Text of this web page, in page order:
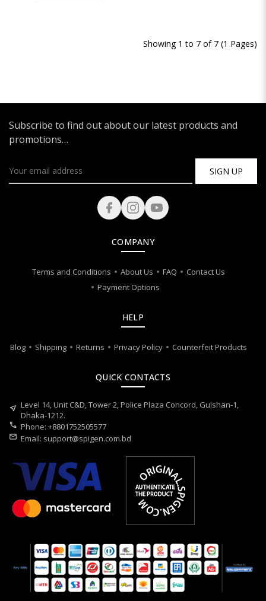
Showing 1 to 7 of 7 (1 Pages)
Subscribe to find out about our latest products and
promotions…
SIGN UP
COMPANY
Terms and Conditions About Us FAQ
Contact Us
Payment Options
HELP
Blog Shipping Returns Privacy Policy Counterfeit Products
QUICK CONTACTS
near_me Level 14, Unit C&D, Tower 2, Police Plaza Concord, Gulshan-1,
Dhaka-1212.
call Phone: +8801752505577
mail Email: support@spigen.com.bd